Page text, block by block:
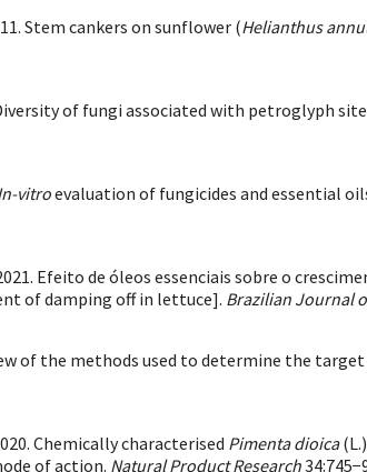
Stem cankers on sunflower (Helianthus
Diversity of fungi associated with petroglyph
vitroevaluation of fungicides and essential
Efeito de óleos essenciais sobre o
of damping off in lettuce]. Brazilian Journal
of the methods used to determine the
Chemically characterised Pimenta dioica
of action. Natural Product Research